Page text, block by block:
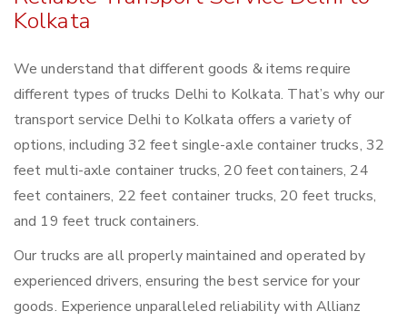
Kolkata
We understand that different goods & items require
different types of trucks Delhi to Kolkata. That’s why our
transport service Delhi to Kolkata offers a variety of
options, including 32 feet single-axle container trucks, 32
feet multi-axle container trucks, 20 feet containers, 24
feet containers, 22 feet container trucks, 20 feet trucks,
and 19 feet truck containers.
Our trucks are all properly maintained and operated by
experienced drivers, ensuring the best service for your
goods. Experience unparalleled reliability with Allianz